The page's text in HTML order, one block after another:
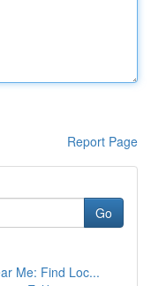
Report Page
Go
Me: Find Loc...